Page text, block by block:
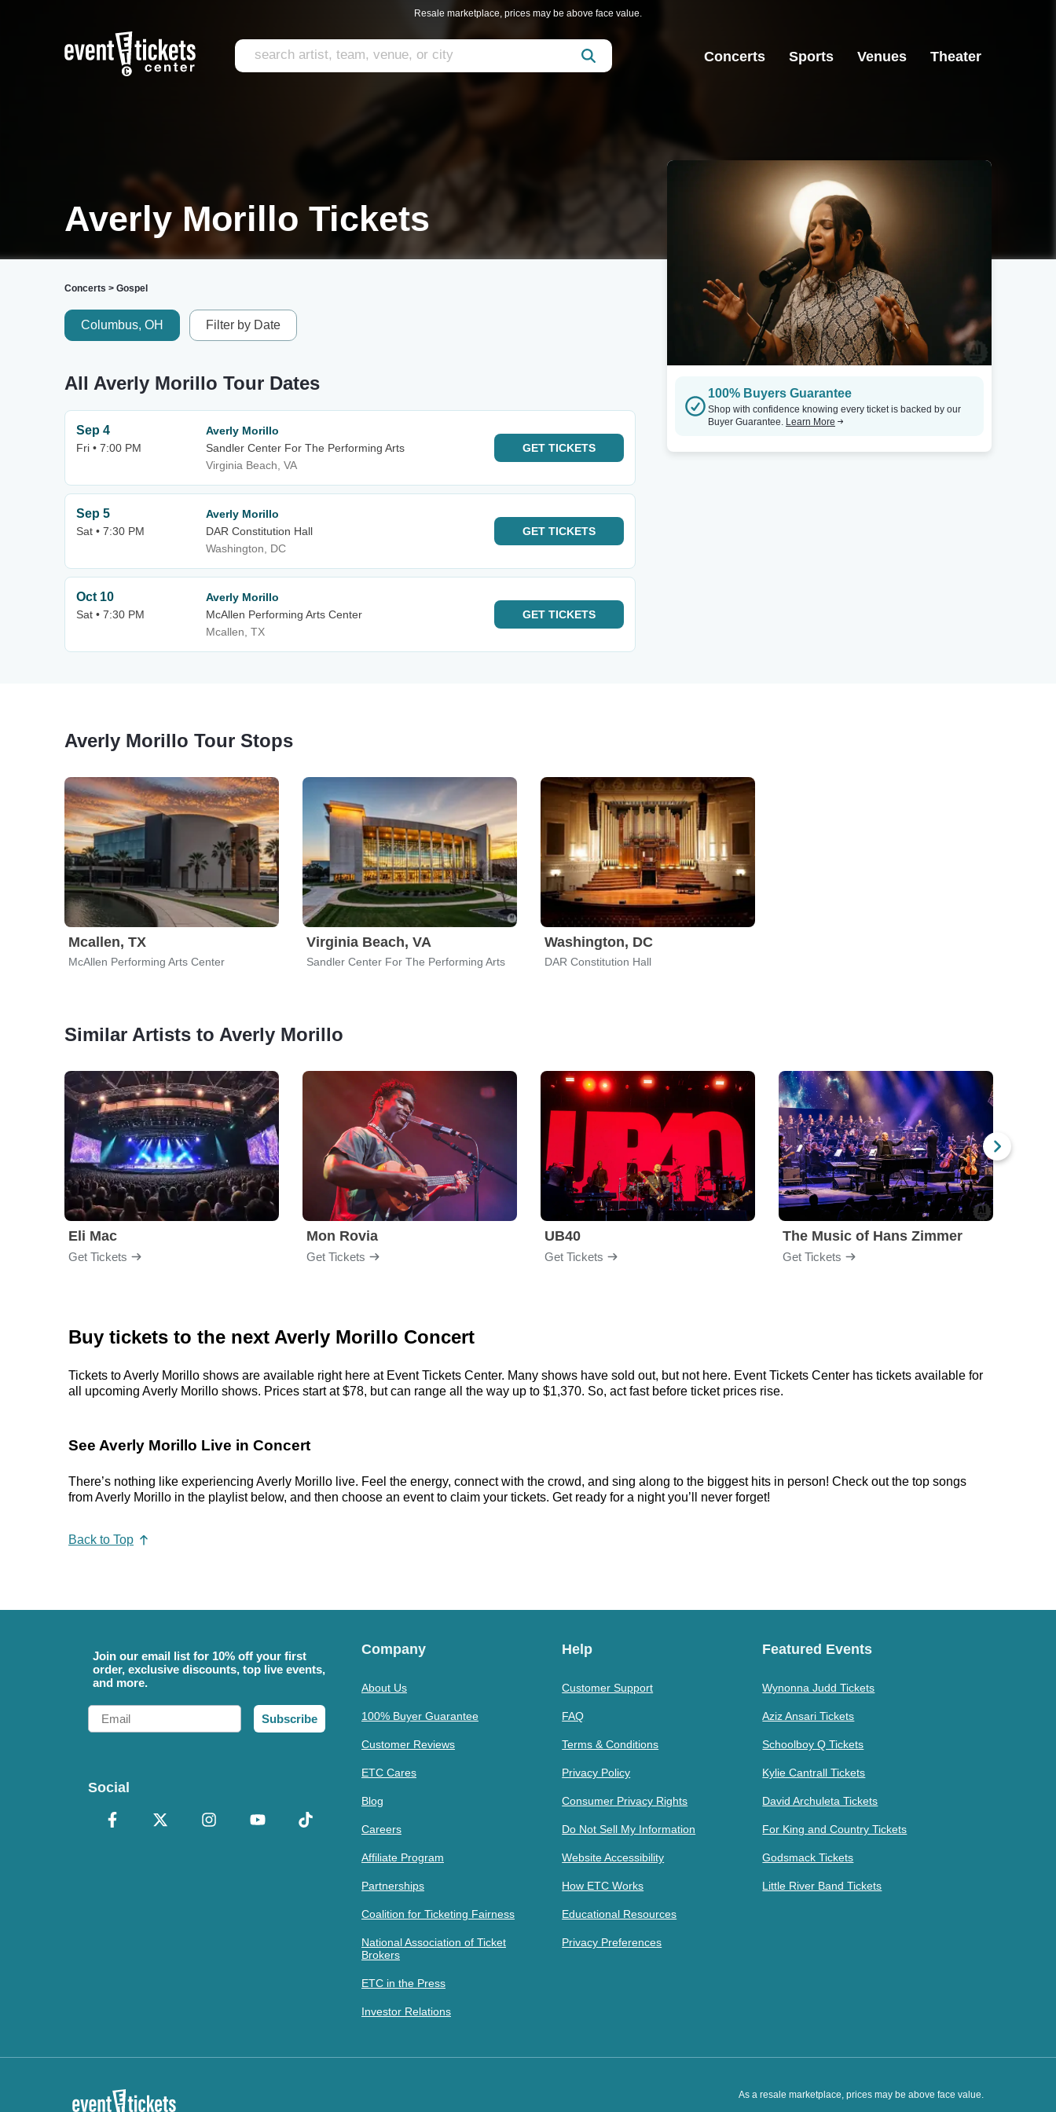
Resale marketplace, prices may be above face value.
Concerts Sports Venues Theater
Averly Morillo Tickets
Concerts > Gospel
Columbus, OH Filter by Date
All Averly Morillo Tour Dates
Sep 4
Fri • 7:00 PM
Averly Morillo
Sandler Center For The Performing Arts
Virginia Beach, VA
GET TICKETS
Sep 5
Sat • 7:30 PM
Averly Morillo
DAR Constitution Hall
Washington, DC
GET TICKETS
Oct 10
Sat • 7:30 PM
Averly Morillo
McAllen Performing Arts Center
Mcallen, TX
GET TICKETS
100% Buyers Guarantee
Shop with confidence knowing every ticket is backed by our
Buyer Guarantee. Learn More
Averly Morillo Tour Stops
Mcallen, TX
McAllen Performing Arts Center
Virginia Beach, VA
Sandler Center For The Performing Arts
Washington, DC
DAR Constitution Hall
Similar Artists to Averly Morillo
Eli Mac
Get Tickets
Mon Rovia
Get Tickets
UB40
Get Tickets
The Music of Hans Zimmer
Get Tickets
Buy tickets to the next Averly Morillo Concert
Tickets to Averly Morillo shows are available right here at Event Tickets Center. Many shows have sold out, but not here. Event Tickets Center has tickets available for
all upcoming Averly Morillo shows. Prices start at $78, but can range all the way up to $1,370. So, act fast before ticket prices rise.
See Averly Morillo Live in Concert
There’s nothing like experiencing Averly Morillo live. Feel the energy, connect with the crowd, and sing along to the biggest hits in person! Check out the top songs
from Averly Morillo in the playlist below, and then choose an event to claim your tickets. Get ready for a night you’ll never forget!
Back to Top
Join our email list for 10% off your first
order, exclusive discounts, top live events,
and more.
Email
Subscribe
Social
Company
About Us
100% Buyer Guarantee
Customer Reviews
ETC Cares
Blog
Careers
Affiliate Program
Partnerships
Coalition for Ticketing Fairness
National Association of Ticket
Brokers
ETC in the Press
Investor Relations
Help
Customer Support
FAQ
Terms & Conditions
Privacy Policy
Consumer Privacy Rights
Do Not Sell My Information
Website Accessibility
How ETC Works
Educational Resources
Privacy Preferences
Featured Events
Wynonna Judd Tickets
Aziz Ansari Tickets
Schoolboy Q Tickets
Kylie Cantrall Tickets
David Archuleta Tickets
For King and Country Tickets
Godsmack Tickets
Little River Band Tickets
As a resale marketplace, prices may be above face value.